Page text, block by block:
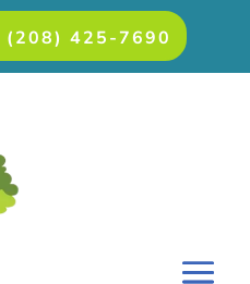
(208) 425-7690